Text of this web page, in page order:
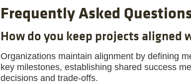
Frequently Asked
How do you keep projects
Organizations maintain alignment by defining
key milestones, establishing shared success
decisions and trade-offs.